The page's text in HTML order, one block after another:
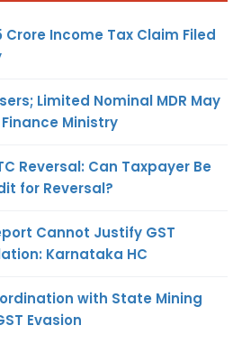
Crore Income Tax Claim Filed
Limited Nominal MDR May
Ministry
Reversal: Can Taxpayer Be
for Reversal?
Cannot Justify GST
Karnataka HC
with State Mining
Evasion